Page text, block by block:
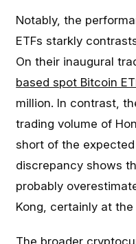
Notably, the
ETFs starkly
On their inaugural
based spot Bitcoin
million. In contrast,
trading volume of
short of the
discrepancy shows
probably
Kong, certainly at the
The broader